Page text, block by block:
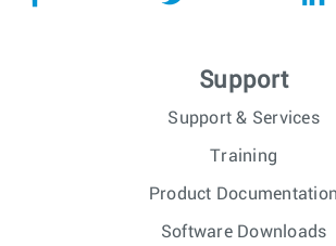
Support
Support & Services
Training
Product Documentation
Software Downloads